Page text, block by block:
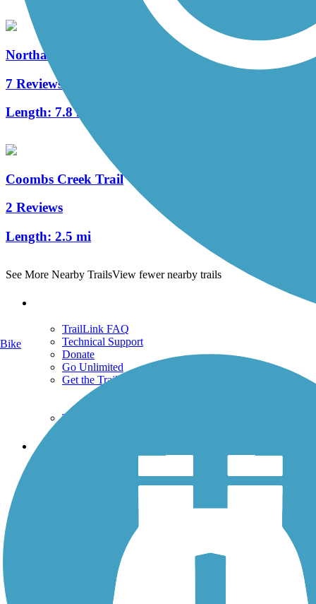
Northaven Trail
7 Reviews
Length: 7.8 mi
Coombs Creek Trail
2 Reviews
Length: 2.5 mi
See More Nearby TrailsView fewer nearby trails
TrailLink FAQ
Technical Support
Donate
Go Unlimited
Get the TrailLink App
Terms and Conditions
Trails
History on the Trail
Bike